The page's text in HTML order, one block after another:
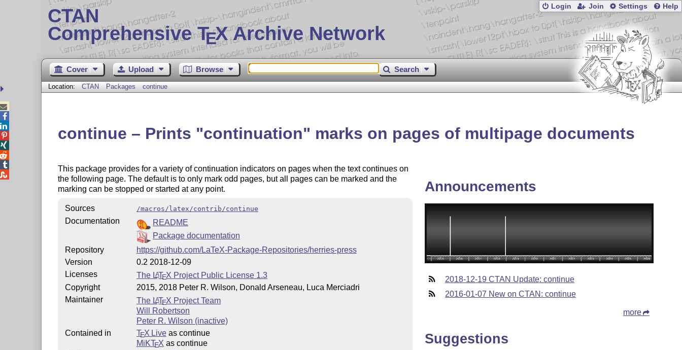
CTAN
Comprehensive TEX Archive Network
Login Join Settings Help
Cover Upload Browse Search
Location: CTAN Packages continue
continue – Prints continuation marks on pages of multipage documents
This package provides for a variety of continuation indicators on pages when the text continues on
the following page. The default is to only mark odd pages, but all pages can be marked and the
marking can be stopped or started at any point.
Sources /macros/latex/contrib/continue
Documentation
README
Package documentation
Repository
https://github.com/LaTeX-Package-Repositories/herries-press
Version
0.2 2018-12-09
Licenses
The LATEX Project Public License 1.3
Copyright
2015, 2018 Peter R. Wilson, Donald Arseneau, Luca Merciadri
Maintainer
The LATEX Project Team
Will Robertson
Peter R. Wilson (inactive)
Contained in
TEX Liveas continue
MiKTEX as continue
Announcements
2018-12-19 CTAN Update: continue
2016-01-07 New on CTAN: continue
more
Suggestions




